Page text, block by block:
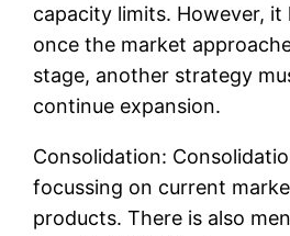
capacity limits. However, it
once the market
stage, another strategy
continue expansion.
Consolidation:
focussing on current
products. There is also